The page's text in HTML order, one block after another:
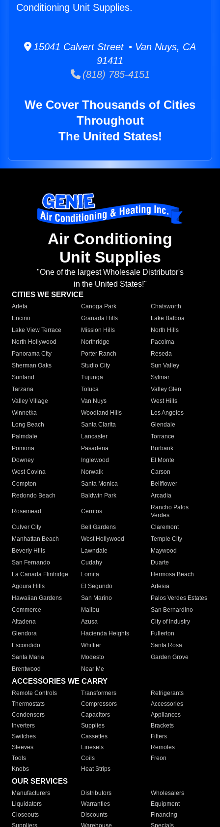
Conditioning Unit Supplies.
15041 Calvert Street • Van Nuys, CA
91411
(818) 785-4151
We Cover Thousands of Cities
Throughout
The United States!
Air Conditioning
Unit Supplies
"One of the largest Wholesale Distributor's
in the United States!"
CITIES WE SERVICE
Arleta Canoga Park
Chatsworth
Encino
Granada Hills
Lake Balboa
Lake View Terrace
Mission Hills
North Hills
North Hollywood
Northridge
Pacoima
Panorama City
Porter Ranch
Reseda
Sherman Oaks
Studio City
Sun Valley
Sunland
Tujunga
Sylmar
Tarzana
Toluca
Valley Glen
Valley Village
Van Nuys
West Hills
Winnetka
Woodland Hills
Los Angeles
Long Beach
Santa Clarita
Glendale
Palmdale
Lancaster
Torrance
Pomona
Pasadena
Burbank
Downey
Inglewood
El Monte
West Covina
Norwalk
Carson
Compton
Santa Monica
Bellflower
Redondo Beach
Baldwin Park Arcadia
Rosemead Cerritos
Rancho Palos
Verdes
Culver City
Bell Gardens
Claremont
Manhattan Beach
West Hollywood
Temple City
Beverly Hills
Lawndale
Maywood
San Fernando
Cudahy
Duarte
La Canada Flintridge
Lomita
Hermosa Beach
Agoura Hills
El Segundo
Artesia
Hawaiian Gardens
San Marino
Palos Verdes Estates
Commerce
Malibu
San Bernardino
Altadena
Azusa
City of Industry
Glendora
Hacienda Heights
Fullerton
Escondido
Whittier
Santa Rosa
Santa Maria
Modesto
Garden Grove
Brentwood
Near Me
ACCESSORIES WE CARRY
Remote Controls Transformers
Refrigerants
Thermostats
Compressors
Accessories
Condensers
Capacitors
Appliances
Inverters
Supplies
Brackets
Switches
Cassettes
Filters
Sleeves
Linesets
Remotes
Tools
Coils
Freon
Knobs
Heat Strips
OUR SERVICES
Manufacturers Distributors
Wholesalers
Liquidators
Warranties
Equipment
Closeouts
Discounts
Financing